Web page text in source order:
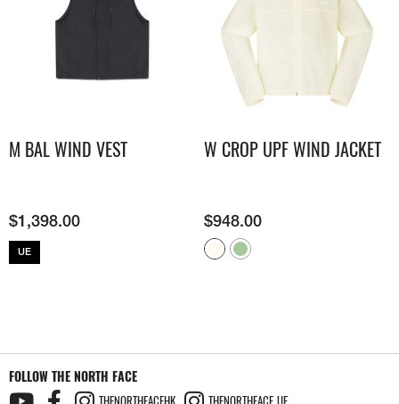
M BAL WIND VEST
$1,398.00
UE
W CROP UPF WIND JACKET
$948.00
FOLLOW THE NORTH FACE
THENORTHFACEHK THENORTHFACE_UE